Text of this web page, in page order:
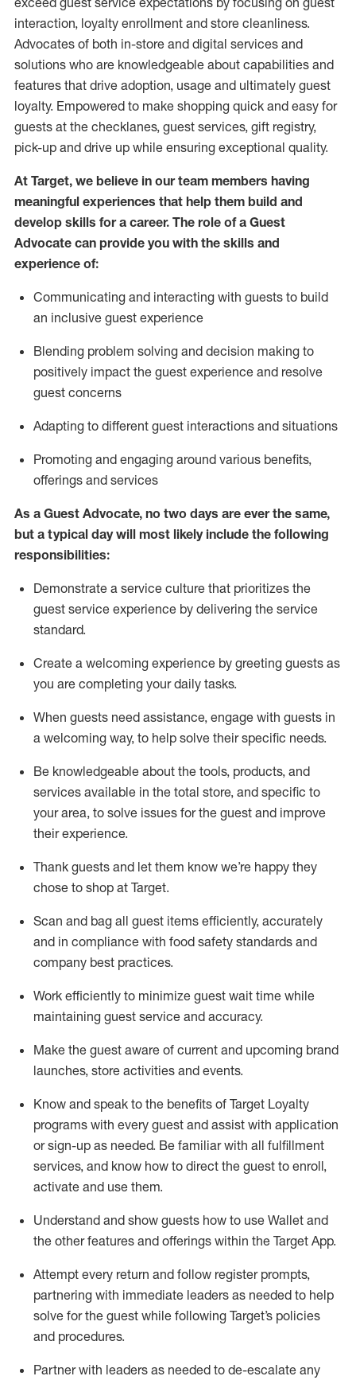
interaction, loyalty enrollment and store cleanliness.
Advocates of both in-store and digital services and
solutions who are knowledgeable about capabilities and
features that drive adoption, usage and ultimately guest
loyalty. Empowered to make shopping quick and easy for
guests at the checklanes, guest services, gift registry,
pick-up and drive up while ensuring exceptional quality.
At Target, we believe in our team members having
meaningful experiences that help them build and
develop skills for a career. The role of a Guest
Advocate can provide you with the skills and
experience of:
Communicating and interacting with guests to build
an inclusive guest experience
Blending problem solving and decision making to
positively impact the guest experience and resolve
guest concerns
Adapting to different guest interactions and situations
Promoting and engaging around various benefits,
offerings and services
As a Guest Advocate, no two days are ever the same,
but a typical day will most likely include the following
responsibilities:
Demonstrate a service culture that prioritizes the
guest service experience by delivering the service
standard.
Create a welcoming experience by greeting guests as
you are completing your daily tasks.
When guests need assistance, engage with guests in
a welcoming way, to help solve their specific needs.
Be knowledgeable about the tools, products, and
services available in the total store, and specific to
your area, to solve issues for the guest and improve
their experience.
Thank guests and let them know we’re happy they
chose to shop at Target.
Scan and bag all guest items efficiently, accurately
and in compliance with food safety standards and
company best practices.
Work efficiently to minimize guest wait time while
maintaining guest service and accuracy.
Make the guest aware of current and upcoming brand
launches, store activities and events.
Know and speak to the benefits of Target Loyalty
programs with every guest and assist with application
or sign-up as needed. Be familiar with all fulfillment
services, and know how to direct the guest to enroll,
activate and use them.
Understand and show guests how to use Wallet and
the other features and offerings within the Target App.
Attempt every return and follow register prompts,
partnering with immediate leaders as needed to help
solve for the guest while following Target’s policies
and procedures.
Partner with leaders as needed to de-escalate any